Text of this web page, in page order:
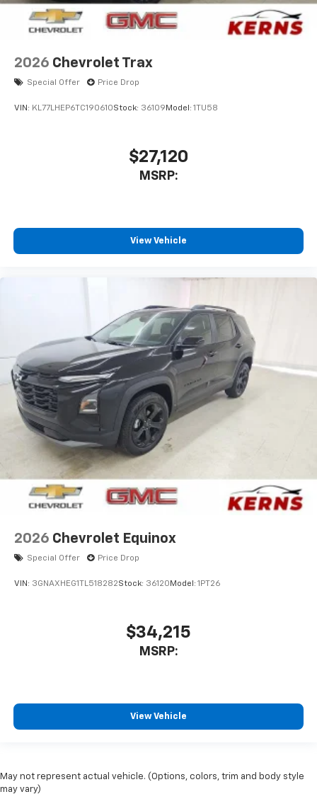
2026 Chevrolet Trax
Special Offer Price Drop
VIN: KL77LHEP6TC190610Stock: 36109 Model: 1TU58
$27,120
MSRP:
View Vehicle
2026 Chevrolet Equinox
Special Offer Price Drop
VIN: 3GNAXHEG1TL518282Stock: 36120 Model: 1PT26
$34,215
MSRP:
View Vehicle
May not represent actual vehicle. (Options, colors, trim and body style
may vary)